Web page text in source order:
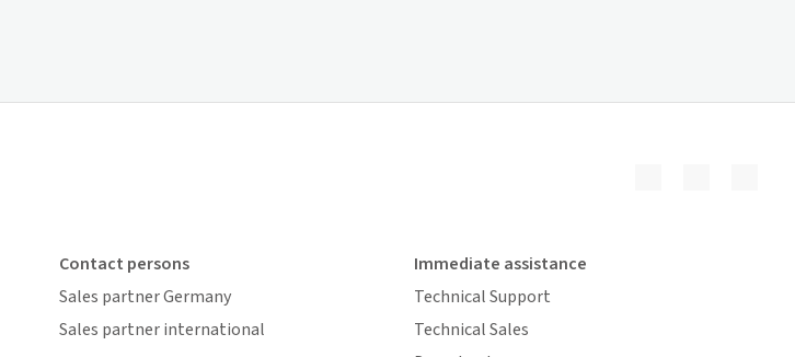
Contact persons
Sales partner Germany
Sales partner international
Immediate assistance
Technical Support
Technical Sales